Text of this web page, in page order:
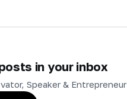
in your inbox
Speaker & Entrepreneur